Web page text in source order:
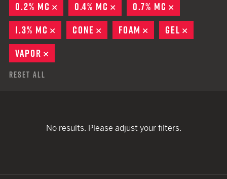
0.2% MC
REMOVE
0.4% MC REMOVE
0.7% MC
1.3% MC
REMOVE
CONE REMOVE
FOAM REMOVE
GEL
VAPOR
Reset All
No results. Please adjust your filters.